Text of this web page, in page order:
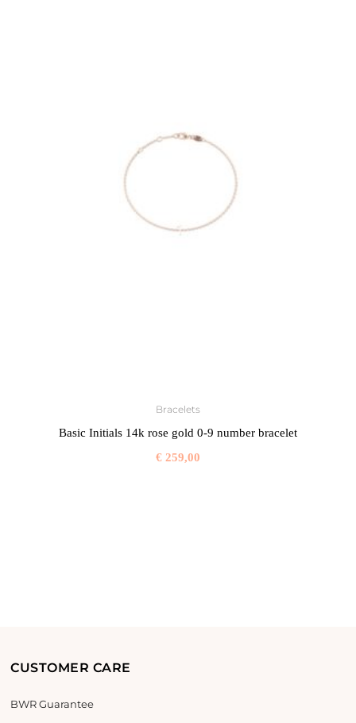
Bracelets
Basic Initials 14k rose gold 0-9 number bracelet
€ 259,00
CUSTOMER CARE
BWR Guarantee